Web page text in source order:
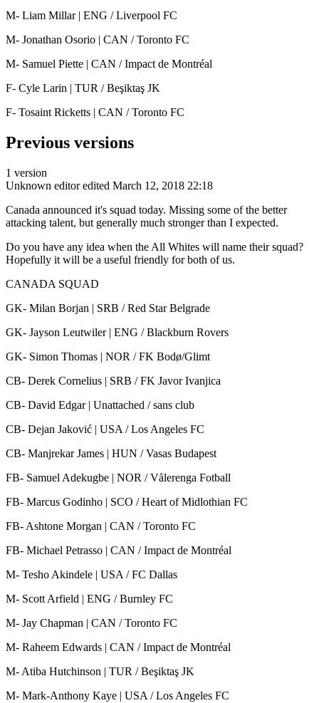
M- Liam Millar | ENG / Liverpool FC
M- Jonathan Osorio | CAN / Toronto FC
M- Samuel Piette | CAN / Impact de Montréal
F- Cyle Larin | TUR / Beşiktaş JK
F- Tosaint Ricketts | CAN / Toronto FC
Previous versions
1 version
Unknown editor edited March 12, 2018 22:18
Canada announced it's squad today. Missing some of the better
attacking talent, but generally much stronger than I expected.
Do you have any idea when the All Whites will name their squad?
Hopefully it will be a useful friendly for both of us.
CANADA SQUAD
GK- Milan Borjan | SRB / Red Star Belgrade
GK- Jayson Leutwiler | ENG / Blackburn Rovers
GK- Simon Thomas | NOR / FK Bodø/Glimt
CB- Derek Cornelius | SRB / FK Javor Ivanjica
CB- David Edgar | Unattached / sans club
CB- Dejan Jaković | USA / Los Angeles FC
CB- Manjrekar James | HUN / Vasas Budapest
FB- Samuel Adekugbe | NOR / Vålerenga Fotball
FB- Marcus Godinho | SCO / Heart of Midlothian FC
FB- Ashtone Morgan | CAN / Toronto FC
FB- Michael Petrasso | CAN / Impact de Montréal
M- Tesho Akindele | USA / FC Dallas
M- Scott Arfield | ENG / Burnley FC
M- Jay Chapman | CAN / Toronto FC
M- Raheem Edwards | CAN / Impact de Montréal
M- Atiba Hutchinson | TUR / Beşiktaş JK
M- Mark-Anthony Kaye | USA / Los Angeles FC